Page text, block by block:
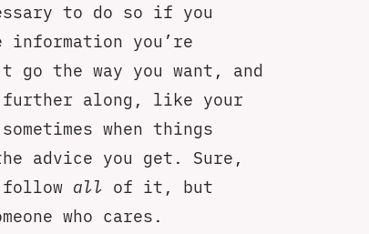
to do so if you
you’re
go the way you want, and
further along, like your
when things
advice you get. Sure,
follow all of it, but
who cares.